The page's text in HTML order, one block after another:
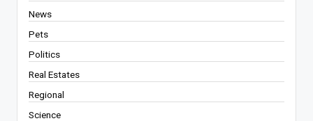
News
Pets
Politics
Real Estates
Regional
Science